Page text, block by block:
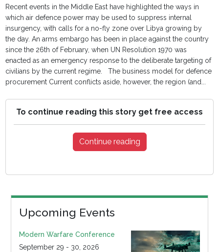
Recent events in the Middle East have highlighted the ways in
which air defence power may be used to suppress internal
insurgency, with calls for a no-fly zone over Libya growing by
the day. An arms embargo has been in place against the country
since the 26th of February, when UN Resolution 1970 was
enacted as an emergency response to the deliberate targeting of
civilians by the current regime. The business model for defence
procurement Current conflicts aside, however, the region (and...
To continue reading this story get free access
Continue reading
Upcoming Events
Modern Warfare Conference
September 29 - 30, 2026